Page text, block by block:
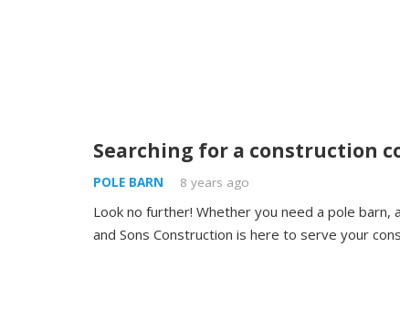
Searching for a construction
POLE BARN 8 years ago
Look no further! Whether you need a pole barn,
and Sons Construction is here to serve your